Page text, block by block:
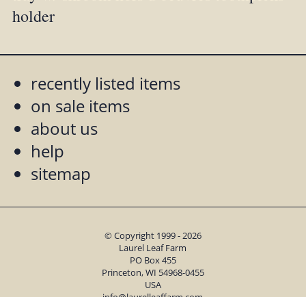
holder
recently listed items
on sale items
about us
help
sitemap
© Copyright 1999 - 2026
Laurel Leaf Farm
PO Box 455
Princeton, WI 54968-0455
USA